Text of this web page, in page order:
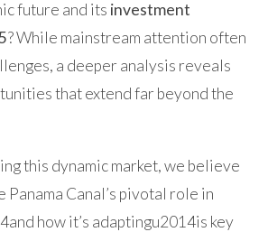
future and its investment
? While mainstream attention often
a deeper analysis reveals
that extend far beyond the
this dynamic market, we believe
Panama Canal’s pivotal role in
how it’s adaptingu2014is key